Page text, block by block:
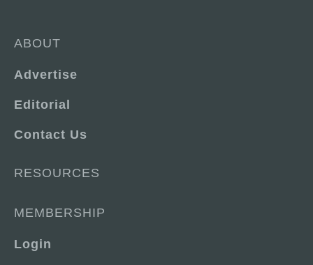
ABOUT
Advertise
Editorial
Contact Us
RESOURCES
MEMBERSHIP
Login